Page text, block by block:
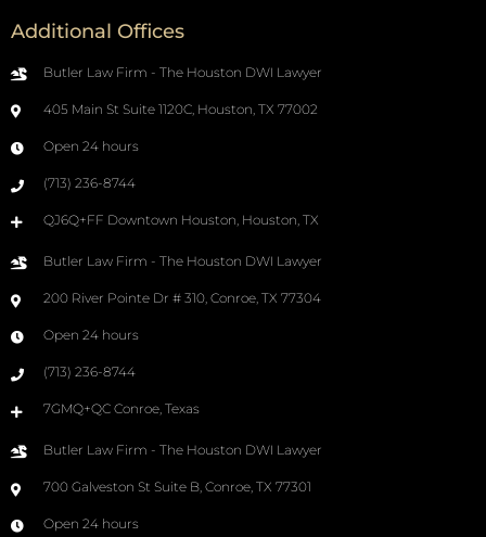
Additional Offices
Butler Law Firm - The Houston DWI Lawyer
405 Main St Suite 1120C, Houston, TX 77002
Open 24 hours
(713) 236-8744
QJ6Q+FF Downtown Houston, Houston, TX
Butler Law Firm - The Houston DWI Lawyer
200 River Pointe Dr # 310, Conroe, TX 77304
Open 24 hours
(713) 236-8744
7GMQ+QC Conroe, Texas
Butler Law Firm - The Houston DWI Lawyer
700 Galveston St Suite B, Conroe, TX 77301
Open 24 hours